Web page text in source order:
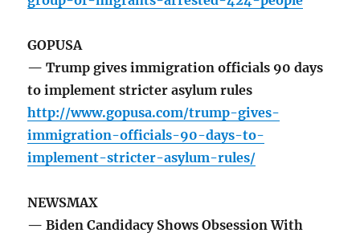
GOPUSA
— Trump gives immigration officials 90 days
to implement stricter asylum rules
http://www.gopusa.com/trump-gives-
immigration-officials-90-days-to-
implement-stricter-asylum-rules/
NEWSMAX
— Biden Candidacy Shows Obsession With